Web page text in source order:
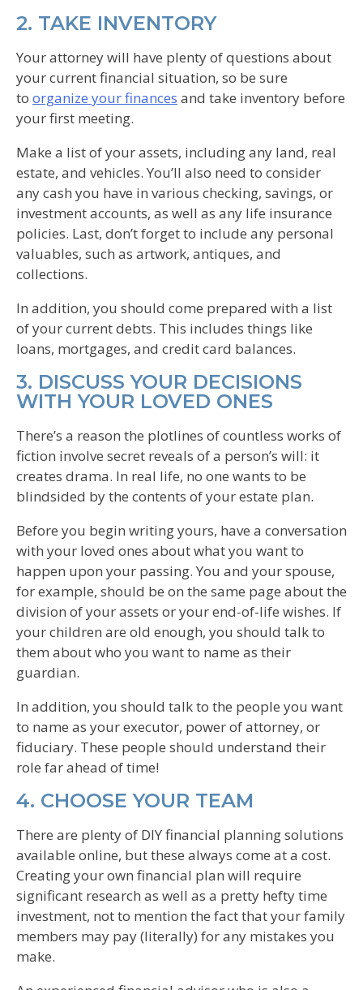
2. TAKE INVENTORY
Your attorney will have plenty of questions about
your current financial situation, so be sure
to organize your finances and take inventory before
your first meeting.
Make a list of your assets, including any land, real
estate, and vehicles. You’ll also need to consider
any cash you have in various checking, savings, or
investment accounts, as well as any life insurance
policies. Last, don’t forget to include any personal
valuables, such as artwork, antiques, and
collections.
In addition, you should come prepared with a list
of your current debts. This includes things like
loans, mortgages, and credit card balances.
3. DISCUSS YOUR DECISIONS
WITH YOUR LOVED ONES
There’s a reason the plotlines of countless works of
fiction involve secret reveals of a person’s will: it
creates drama. In real life, no one wants to be
blindsided by the contents of your estate plan.
Before you begin writing yours, have a conversation
with your loved ones about what you want to
happen upon your passing. You and your spouse,
for example, should be on the same page about the
division of your assets or your end-of-life wishes. If
your children are old enough, you should talk to
them about who you want to name as their
guardian.
In addition, you should talk to the people you want
to name as your executor, power of attorney, or
fiduciary. These people should understand their
role far ahead of time!
4. CHOOSE YOUR TEAM
There are plenty of DIY financial planning solutions
available online, but these always come at a cost.
Creating your own financial plan will require
significant research as well as a pretty hefty time
investment, not to mention the fact that your family
members may pay (literally) for any mistakes you
make.